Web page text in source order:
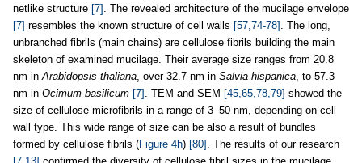
netlike structure [7]
. The revealed architecture of the mucilage envelope
[7] resembles the known structure of cell walls [57,74-78]
. The long,
unbranched fibrils (main chains) are cellulose fibrils building the main
skeleton of examined mucilage. Their average size ranges from 20.8
nm in Arabidopsis thaliana , over 32.7 nm in Salvia hispanica , to 57.3
nm in Ocimum basilicum [7] . TEM and SEM [45,65,78,79] showed the
size of cellulose microfibrils in a range of 3–50 nm, depending on cell
wall type. This wide range of size can be also a result of bundles
formed by cellulose fibrils (Figure 4h) [80]
. The results of our research